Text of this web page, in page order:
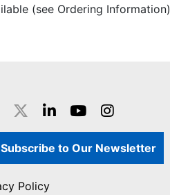
(see Ordering Information)
Subscribe to Our Newsletter
Policy